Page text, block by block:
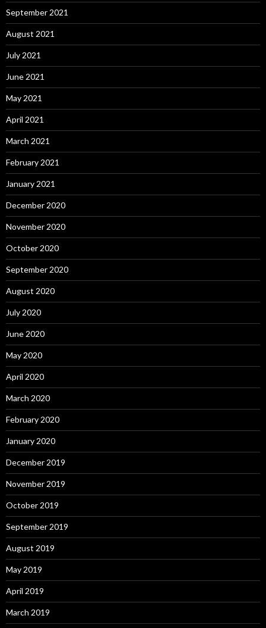
September 2021
August 2021
July 2021
June 2021
May 2021
April 2021
March 2021
February 2021
January 2021
December 2020
November 2020
October 2020
September 2020
August 2020
July 2020
June 2020
May 2020
April 2020
March 2020
February 2020
January 2020
December 2019
November 2019
October 2019
September 2019
August 2019
May 2019
April 2019
March 2019